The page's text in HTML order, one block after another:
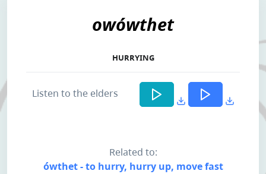
owówthet
HURRYING
Listen to the elders
Related to:
ówthet - to hurry, hurry up, move fast